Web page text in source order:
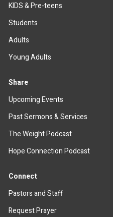
KIDS & Pre-teens
Students
Adults
Young Adults
Share
Upcoming Events
Past Sermons & Services
The Weight Podcast
Hope Connection Podcast
Connect
Pastors and Staff
Request Prayer